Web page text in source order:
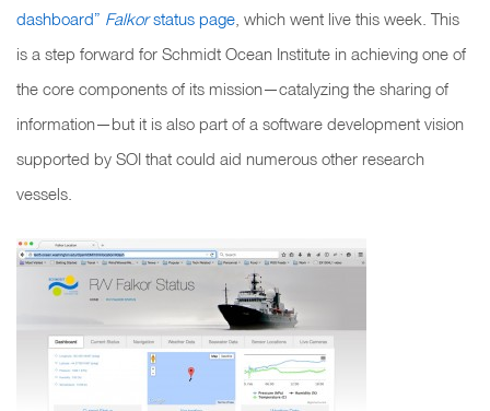
dashboard” Falkorstatus page , which went live this week. This
is a step forward for Schmidt Ocean Institute in achieving one of
the core components of its mission—catalyzing the sharing of
information—but it is also part of a software development vision
supported by SOI that could aid numerous other research
vessels.